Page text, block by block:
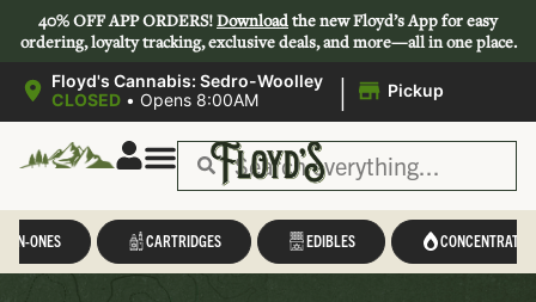
40% OFF APP ORDERS!Downloadthe new Floyd’s App for easy
ordering, loyalty tracking, exclusive deals, and more—all in one place.
Floyd's Cannabis: Sedro-Woolley
CLOSED • Opens 8:00AM | Pickup
IN-ONES CARTRIDGES EDIBLES CONCENTRATES